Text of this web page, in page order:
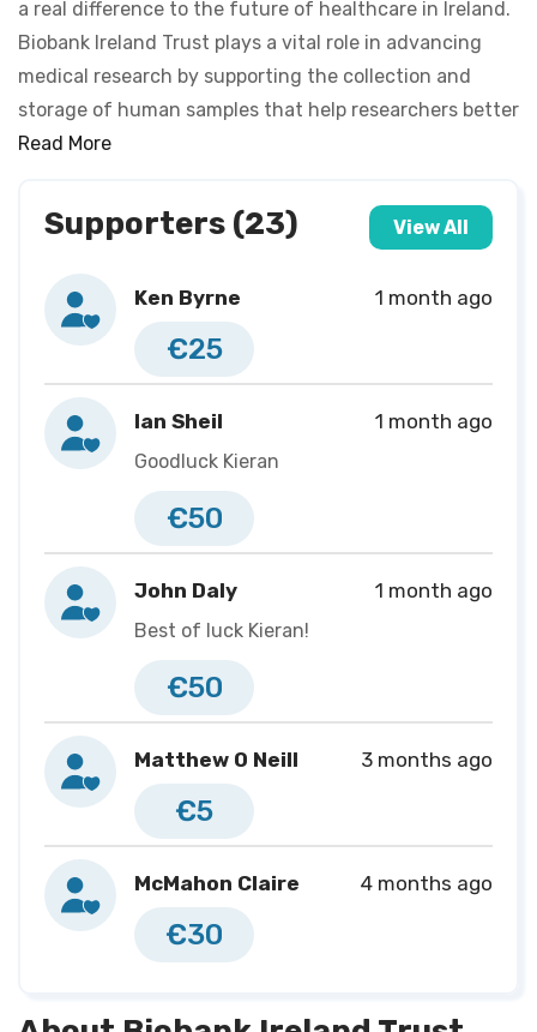
a real difference to the future of healthcare in Ireland.
Biobank Ireland Trust plays a vital role in advancing
medical research by supporting the collection and
storage of human samples that help researchers better
understand disease, improve treatments, and develop
pushing myself physically and mentally, but I’m also
raising awareness and funds for research that could
change lives. Every donation, share, and message of
support helps Biobank Ireland Trust continue their
important work, and I’m proud to be running for a
cause that supports better outcomes for patients and
families across Ireland.
Read More
Supporters (23) View All
Ken Byrne 1 month ago
€25
Ian Sheil 1 month ago
Goodluck Kieran
€50
John Daly 1 month ago
Best of luck Kieran!
€50
Matthew O Neill 3 months ago
€5
McMahon Claire 4 months ago
€30